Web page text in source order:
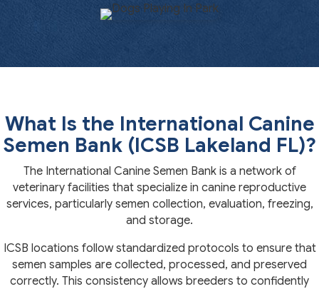
What Is the International Canine
Semen Bank (ICSB Lakeland FL)?
The International Canine Semen Bank is a network of
veterinary facilities that specialize in canine reproductive
services, particularly semen collection, evaluation, freezing,
and storage.
ICSB locations follow standardized protocols to ensure that
semen samples are collected, processed, and preserved
correctly. This consistency allows breeders to confidently